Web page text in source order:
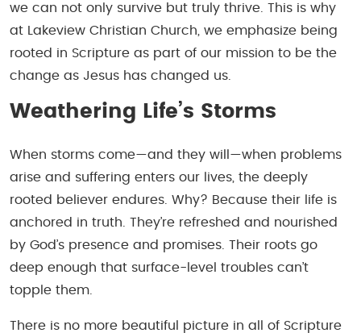
we can not only survive but truly thrive. This is why
at Lakeview Christian Church, we emphasize being
rooted in Scripture as part of our mission to be the
change as Jesus has changed us.
Weathering Life’s Storms
When storms come—and they will—when problems
arise and suffering enters our lives, the deeply
rooted believer endures. Why? Because their life is
anchored in truth. They’re refreshed and nourished
by God’s presence and promises. Their roots go
deep enough that surface-level troubles can’t
topple them.
There is no more beautiful picture in all of Scripture